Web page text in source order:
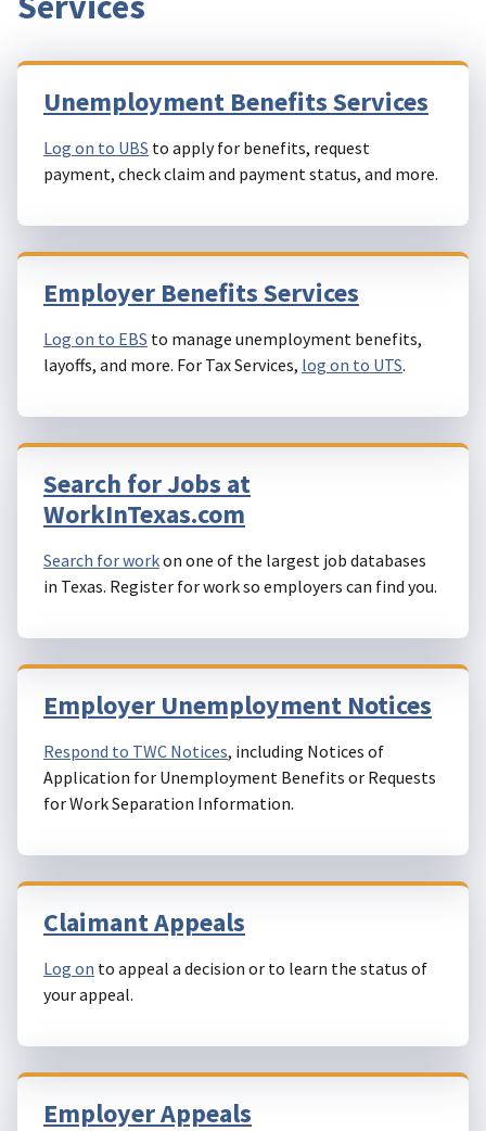
Unemployment Benefits Services
Log on to UBS to apply for benefits, request
payment, check claim and payment status, and more.
Employer Benefits Services
Log on to EBS to manage unemployment benefits,
layoffs, and more. For Tax Services, log on to UTS.
Search for Jobs at
WorkInTexas.com
Search for workon one of the largest job databases
in Texas. Register for work so employers can find you.
Employer Unemployment Notices
Respond to TWC Notices, including Notices of
Application for Unemployment Benefits or Requests
for Work Separation Information.
Claimant Appeals
Log on to appeal a decision or to learn the status of
your appeal.
Employer Appeals